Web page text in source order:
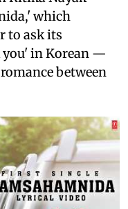
which
to ask its
in Korean —
between